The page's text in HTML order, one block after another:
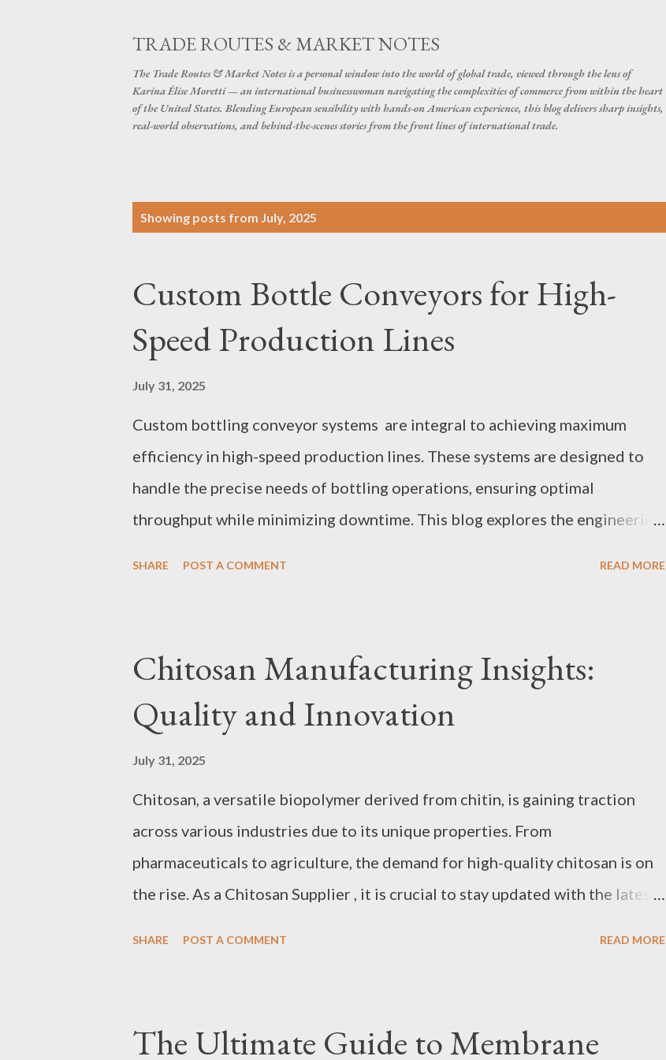
TRADE ROUTES & MARKET NOTES
The Trade Routes & Market Notes is a personal window into the world of global trade, viewed through the lens of
Karina Élise Moretti — an international businesswoman navigating the complexities of commerce from within the heart
of the United States. Blending European sensibility with hands-on American experience, this blog delivers sharp insights,
real-world observations, and behind-the-scenes stories from the front lines of international trade.
Showing posts from July, 2025
Custom Bottle Conveyors for High-
Speed Production Lines
July 31, 2025
Custom bottling conveyor systems are integral to achieving maximum
efficiency in high-speed production lines. These systems are designed to
handle the precise needs of bottling operations, ensuring optimal
throughput while minimizing downtime. This blog explores the engineering
in Custom Bottling Conveyor Systems Engineering Conveyor Systems for
Maximum Bottling Throughput Engineering bottle conveyor systems that
maximize throughput requires a tailored approach. Custom bottling
conveyor systems need to account for bottleneck points, pressureless
combining, and optimized buffer timelines to prevent interruptions during
production. For example, manufacturers like spiral conveyor
manufacturers...
SHARE POST A COMMENT READ MORE
Chitosan Manufacturing Insights:
Quality and Innovation
July 31, 2025
Chitosan, a versatile biopolymer derived from chitin, is gaining traction
across various industries due to its unique properties. From
pharmaceuticals to agriculture, the demand for high-quality chitosan is on
the rise. As a Chitosan Supplier , it is crucial to stay updated with the latest
applications. By understanding these aspects, businesses and individual
SHARE POST A COMMENT READ MORE
The Ultimate Guide to Membrane